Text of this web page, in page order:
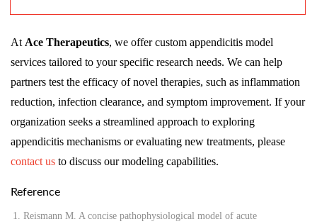
At Ace Therapeutics, we offer custom appendicitis model
services tailored to your specific research needs. We can help
partners test the efficacy of novel therapies, such as inflammation
reduction, infection clearance, and symptom improvement. If your
organization seeks a streamlined approach to exploring
appendicitis mechanisms or evaluating new treatments, please
contact us to discuss our modeling capabilities.
Reference
Reismann M. A concise pathophysiological model of acute